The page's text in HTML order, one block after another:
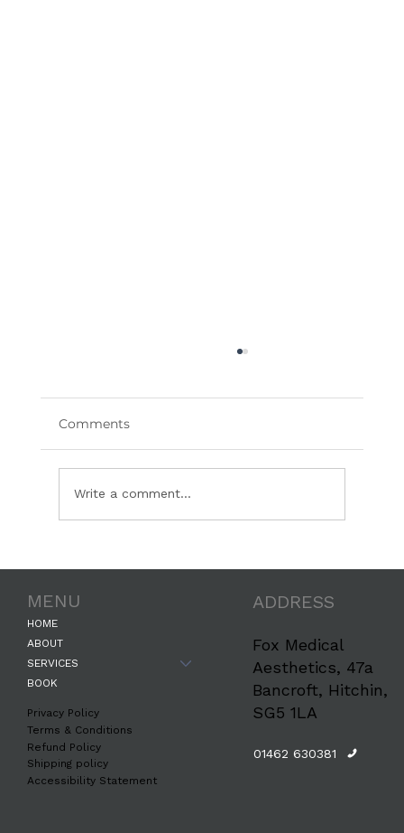
Comments
Write a comment...
MENU
HOME
ABOUT
SERVICES
BOOK
Privacy Policy
Terms & Conditions
Refund Policy
Shipping policy
Accessibility Statement
ADDRESS
Fox Medical
Aesthetics, 47a
Bancroft, Hitchin,
SG5 1LA
01462 630381